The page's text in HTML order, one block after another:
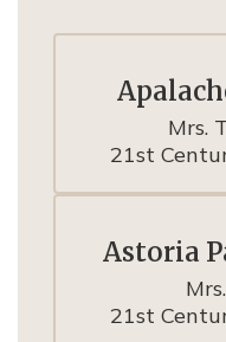
Mrs.
21st
Astoria
21st